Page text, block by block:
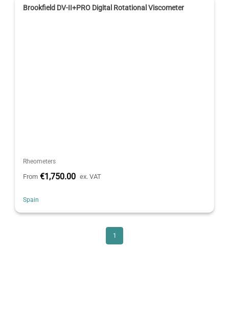
Brookfield DV-II+PRO Digital Rotational Viscometer
Rheometers
From €1,750.00 ex. VAT
Spain
1